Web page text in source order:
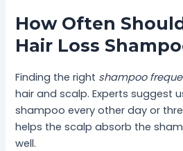
How Often
Hair Loss
Finding the right shampoo
hair and scalp. Experts suggest
shampoo every other day or
helps the scalp absorb the
well.